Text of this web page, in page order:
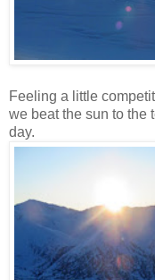
Feeling a little
we beat the sun to the
day.